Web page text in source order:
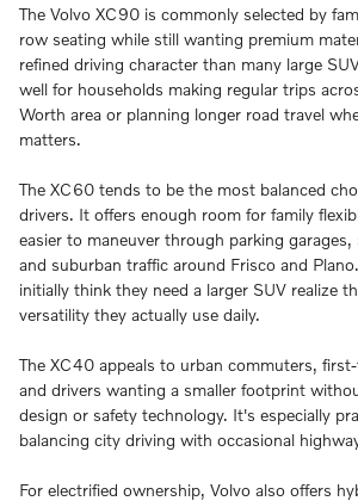
The Volvo XC90 is commonly selected by
row seating while still wanting premium
refined driving character than many large
well for households making regular trips
Worth area or planning longer road travel
matters.
The XC60 tends to be the most balanced
drivers. It offers enough room for family
easier to maneuver through parking
and suburban traffic around Frisco and
initially think they need a larger SUV realize
versatility they actually use daily.
The XC40 appeals to urban commuters,
and drivers wanting a smaller footprint
design or safety technology. It's especially
balancing city driving with occasional
For electrified ownership, Volvo also offers